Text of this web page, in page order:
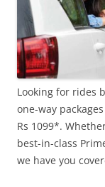
Looking for rides
one-way
Rs 1099*.
best-in-class
we have you